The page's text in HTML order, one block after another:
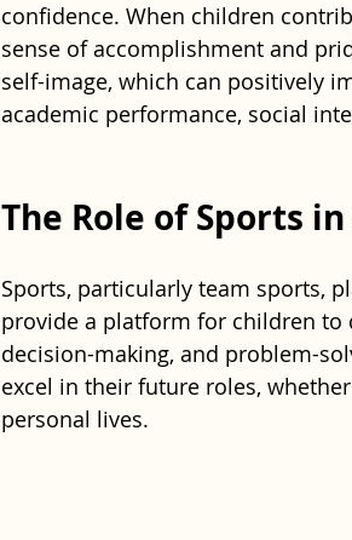
confidence. When children
sense of accomplishment and
self-image, which can positively
academic performance, social
The Role of Sports
Sports, particularly team sports,
provide a platform for children to
decision-making, and problem-
excel in their future roles,
personal lives.